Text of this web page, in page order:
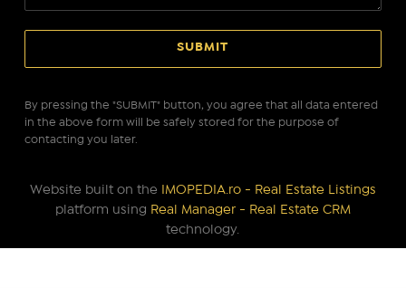
By pressing the "SUBMIT" button, you agree that all data entered
in the above form will be safely stored for the purpose of
contacting you later.
Website built on the
IMOPEDIA.ro - Real Estate Listings
platform using Real Manager - Real Estate CRM
technology.